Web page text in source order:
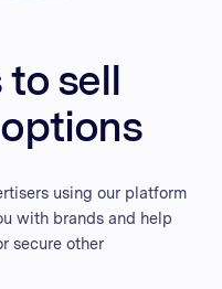
sell
using our platform
with brands and help
secure other